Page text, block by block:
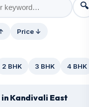
🔍
Price ↓
2 BHK 3 BHK 4 BHK
in Kandivali East